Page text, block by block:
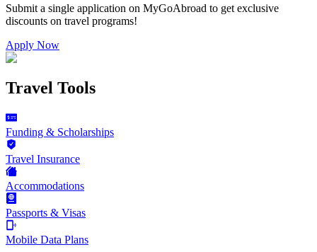
Submit a single application on MyGoAbroad to get exclusive
discounts on travel programs!
Apply Now
Travel Tools
Funding & Scholarships
Travel Insurance
Accommodations
Passports & Visas
Mobile Data Plans